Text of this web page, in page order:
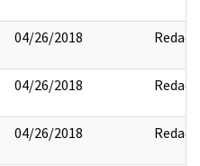
04/26/2018 Redact
04/26/2018 Redact
04/26/2018 Redact